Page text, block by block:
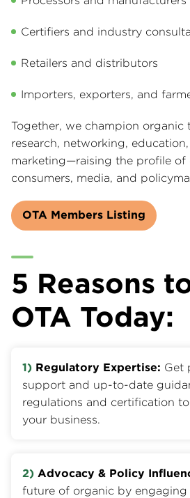
Certifiers and industry
Retailers and distributors
Importers, exporters, and
Together, we champion organic
research, networking,
marketing—raising the profile of
consumers, media, and
OTA Members Listing
5 Reasons
OTA Today:
1) Regulatory Expertise: Get
support and up-to-date
regulations and certification
your business.
2) Advocacy & Policy
future of organic by